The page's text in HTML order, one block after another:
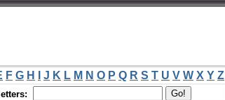
F G H J K L M N O P Q R S T U V W X Y Z